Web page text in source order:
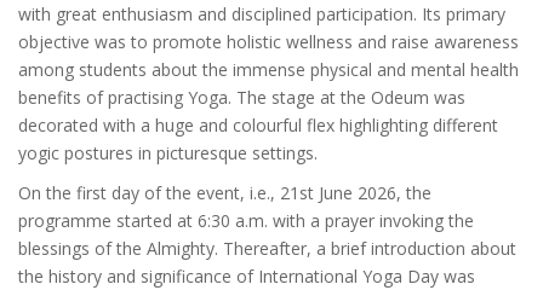
with great enthusiasm and disciplined participation. Its primary
objective was to promote holistic wellness and raise awareness
among students about the immense physical and mental health
benefits of practising Yoga. The stage at the Odeum was
decorated with a huge and colourful flex highlighting different
yogic postures in picturesque settings.
On the first day of the event, i.e., 21st June 2026, the
programme started at 6:30 a.m. with a prayer invoking the
blessings of the Almighty. Thereafter, a brief introduction about
the history and significance of International Yoga Day was